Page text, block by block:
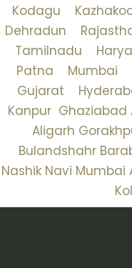
Kodagu
Dehradun
Tamilnadu
Patna
Mumbai
Gujarat
Kanpur Ghaziabad
Aligarh
Bulandshahr
Nashik Navi Mumbai